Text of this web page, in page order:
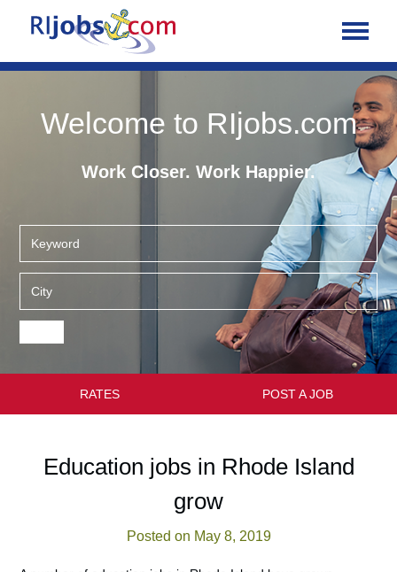
Welcome to RIjobs.com
Work Closer. Work Happier.
RATES POST A JOB
Education jobs in Rhode Island
grow
Posted on May 8, 2019